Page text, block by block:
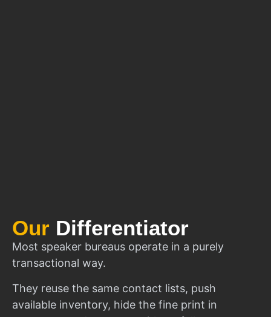
Our Differentiator
Most speaker bureaus operate in a purely
transactional way.
They reuse the same contact lists, push
available inventory, hide the fine print in